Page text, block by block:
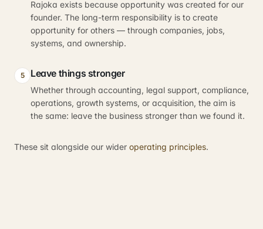
Rajoka exists because opportunity was created for our
founder. The long-term responsibility is to create
opportunity for others — through companies, jobs,
systems, and ownership.
5 Leave things stronger
Whether through accounting, legal support, compliance,
operations, growth systems, or acquisition, the aim is
the same: leave the business stronger than we found it.
These sit alongside our wider operating principles.